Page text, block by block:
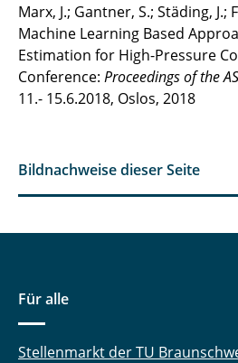
Marx, J.; Gantner, S.; Städing, J.;
Machine Learning Based
Estimation for High-Pressure
Conference: Proceedings of the
11.- 15.6.2018, Oslos, 2018
Bildnachweise dieser Seite
Für alle
Stellenmarkt der TU